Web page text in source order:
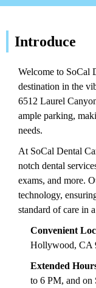
Introduce
Welcome to SoCal
destination in the
6512 Laurel
ample parking,
needs.
At SoCal Dental
notch dental
exams, and more.
technology,
standard of care in
Convenient
Hollywood, CA
Extended
to 6 PM, and on